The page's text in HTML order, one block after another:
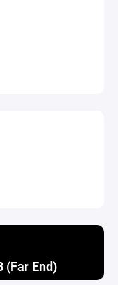
(Far End)